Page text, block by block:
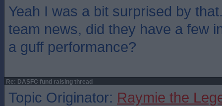
Yeah I was a bit surprised by
team news, did they have a few
a guff performance?
Re: DASFC fund raising thread
Topic Originator: Raymie the